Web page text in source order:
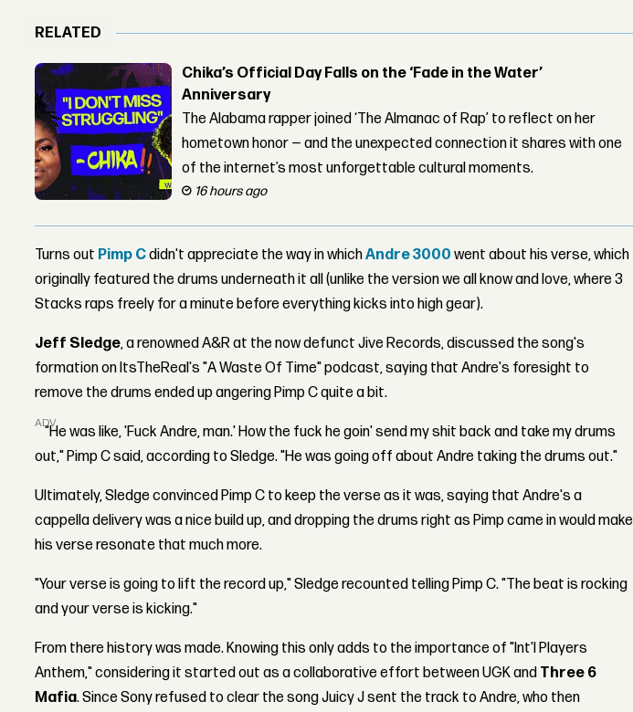
RELATED
Chika’s Official Day Falls on the ‘Fade in the Water’
Anniversary
The Alabama rapper joined ‘The Almanac of Rap’ to reflect on her
hometown honor — and the unexpected connection it shares with one
of the internet’s most unforgettable cultural moments.
16 hours ago
Turns out Pimp Cdidn't appreciate the way in whichAndre 3000 went about his verse, which
originally featured the drums underneath it all (unlike the version we all know and love, where 3
Stacks raps freely for a minute before everything kicks into high gear).
Jeff Sledge, a renowned A&R at the now defunct Jive Records, discussed the song's
formation on ItsTheReal's "A Waste Of Time" podcast, saying that Andre's foresight to
remove the drums ended up angering Pimp C quite a bit.
ADVERTISEMENT
"He was like, 'Fuck Andre, man.' How the fuck he goin' send my shit back and take my drums
out," Pimp C said, according to Sledge. "He was going off about Andre taking the drums out."
Ultimately, Sledge convinced Pimp C to keep the verse as it was, saying that Andre's a
cappella delivery was a nice build up, and dropping the drums right as Pimp came in would make
his verse resonate that much more.
"Your verse is going to lift the record up," Sledge recounted telling Pimp C. "The beat is rocking
and your verse is kicking."
From there history was made. Knowing this only adds to the importance of "Int'l Players
Anthem," considering it started out as a collaborative effort between UGK and Three 6
Mafia. Since Sony refused to clear the song Juicy J sent the track to Andre, who then